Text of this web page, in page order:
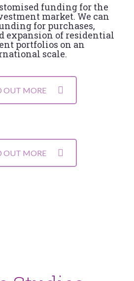
funding for the
market. We can
for purchases,
expansion of residential
portfolios on an
scale.
OUT MORE
OUT MORE